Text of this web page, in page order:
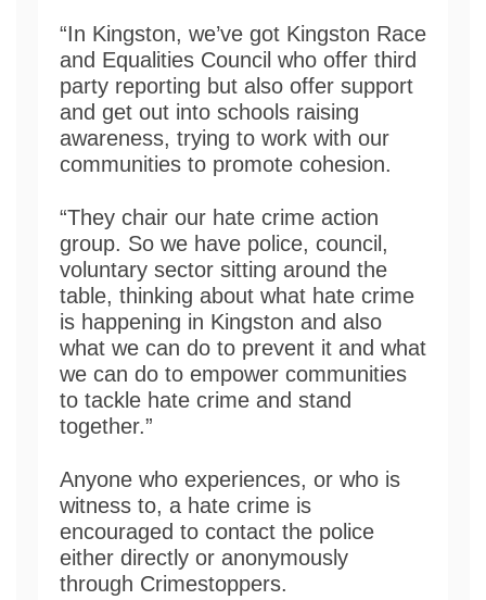
“In Kingston, we’ve got Kingston Race
and Equalities Council who offer third
party reporting but also offer support
and get out into schools raising
awareness, trying to work with our
communities to promote cohesion.
“They chair our hate crime action
group. So we have police, council,
voluntary sector sitting around the
table, thinking about what hate crime
is happening in Kingston and also
what we can do to prevent it and what
we can do to empower communities
to tackle hate crime and stand
together.”
Anyone who experiences, or who is
witness to, a hate crime is
encouraged to contact the police
either directly or anonymously
through Crimestoppers.